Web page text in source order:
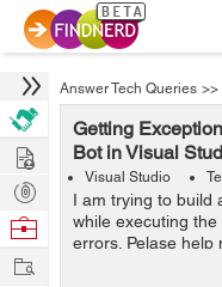
Answer Tech Queries >>
Getting
Bot in Visual
Visual Studio
I am trying to build
while executing
errors. Pelase help
by line code,
Hire
Post
Projects
Browse
Work